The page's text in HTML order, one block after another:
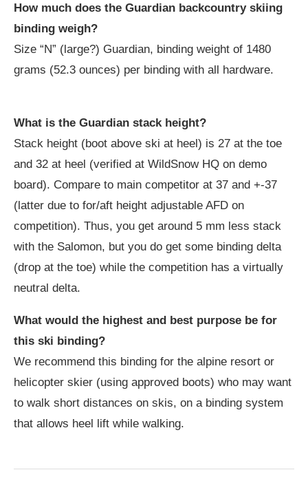
How much does the Guardian backcountry skiing
binding weigh?
Size “N” (large?) Guardian, binding weight of 1480
grams (52.3 ounces) per binding with all hardware.
What is the Guardian stack height?
Stack height (boot above ski at heel) is 27 at the toe
and 32 at heel (verified at WildSnow HQ on demo
board). Compare to main competitor at 37 and +-37
(latter due to for/aft height adjustable AFD on
competition). Thus, you get around 5 mm less stack
with the Salomon, but you do get some binding delta
(drop at the toe) while the competition has a virtually
neutral delta.
What would the highest and best purpose be for
this ski binding?
We recommend this binding for the alpine resort or
helicopter skier (using approved boots) who may want
to walk short distances on skis, on a binding system
that allows heel lift while walking.